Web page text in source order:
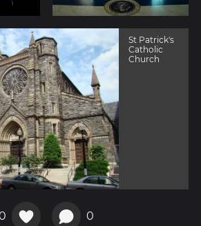
St Patrick's
Catholic
Church
0